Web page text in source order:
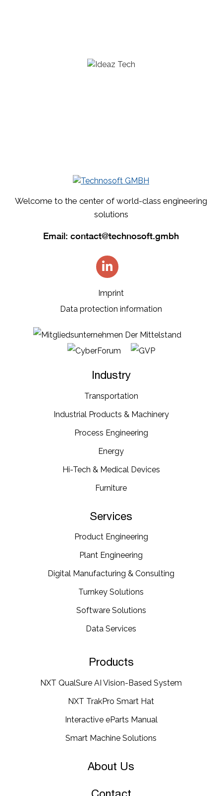
Welcome to the center of world-class engineering
solutions
Email: contact@technosoft.gmbh
Imprint
Data protection information
Industry
Transportation​
Industrial​ Products​ & Machinery​
Process Engineering
Energy​
Hi-Tech & Medical Devices​
Furniture​
Services
Product Engineering
Plant Engineering​
Digital Manufacturing & Consulting
Turnkey Solutions
Software Solutions
Data Services
Products
NXT QualSure AI Vision-Based System
NXT TrakPro Smart Hat
Interactive eParts Manual
Smart Machine Solutions
About Us